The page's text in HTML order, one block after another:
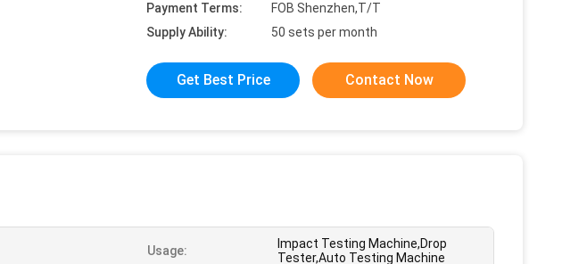
Payment Terms:
FOB Shenzhen,T/T
Supply Ability:
50 sets per month
Get Best Price Contact Now
Usage:
Impact Testing Machine,Drop
Tester,Auto Testing Machine